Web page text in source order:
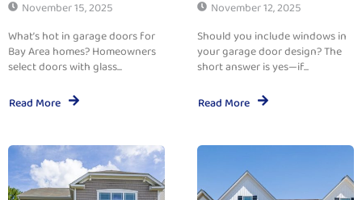
November 15, 2025
What’s hot in garage doors for
Bay Area homes? Homeowners
select doors with glass...
Read More
November 12, 2025
Should you include windows in
your garage door design? The
short answer is yes—if...
Read More